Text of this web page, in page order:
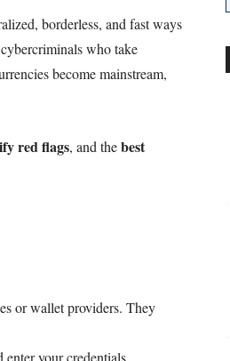
borderless, and fast ways
who take
become mainstream,
red flags, and thebest
or wallet providers. They
your credentials.